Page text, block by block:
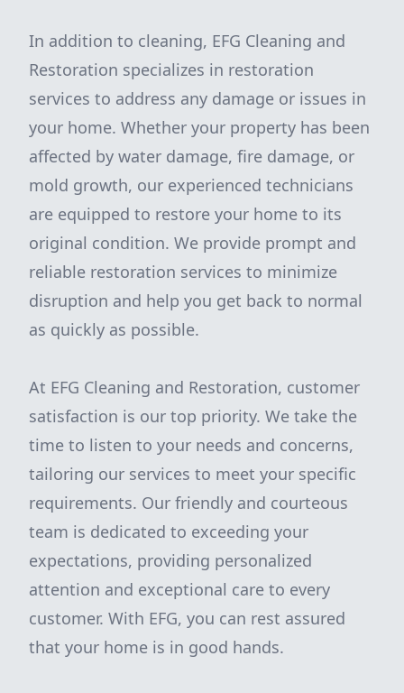
In addition to cleaning, EFG Cleaning and
Restoration specializes in restoration
services to address any damage or issues in
your home. Whether your property has been
affected by water damage, fire damage, or
mold growth, our experienced technicians
are equipped to restore your home to its
original condition. We provide prompt and
reliable restoration services to minimize
disruption and help you get back to normal
as quickly as possible.
At EFG Cleaning and Restoration, customer
satisfaction is our top priority. We take the
time to listen to your needs and concerns,
tailoring our services to meet your specific
requirements. Our friendly and courteous
team is dedicated to exceeding your
expectations, providing personalized
attention and exceptional care to every
customer. With EFG, you can rest assured
that your home is in good hands.